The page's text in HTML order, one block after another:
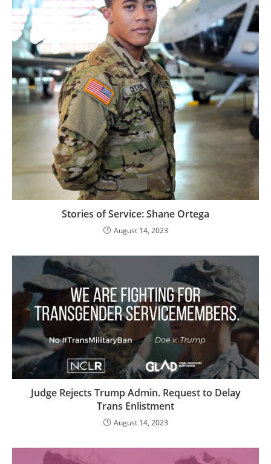
Stories of Service: Shane Ortega
August 14, 2023
Judge Rejects Trump Admin. Request to Delay
Trans Enlistment
August 14, 2023